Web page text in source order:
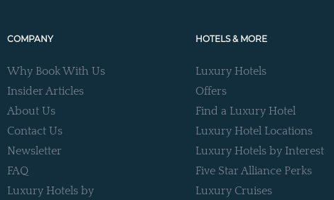
COMPANY
Why Book With Us
Insider Articles
About Us
Contact Us
Newsletter
FAQ
Luxury Hotels by
HOTELS & MORE
Luxury Hotels
Offers
Find a Luxury Hotel
Luxury Hotel Locations
Luxury Hotels by Interest
Five Star Alliance Perks
Luxury Cruises